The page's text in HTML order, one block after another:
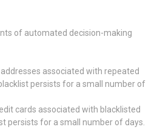
of automated decision-making
associated with repeated
persists for a small number of
cards associated with blacklisted
persists for a small number of days.